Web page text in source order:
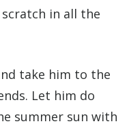
in all the
take him to the
Let him do
summer sun with